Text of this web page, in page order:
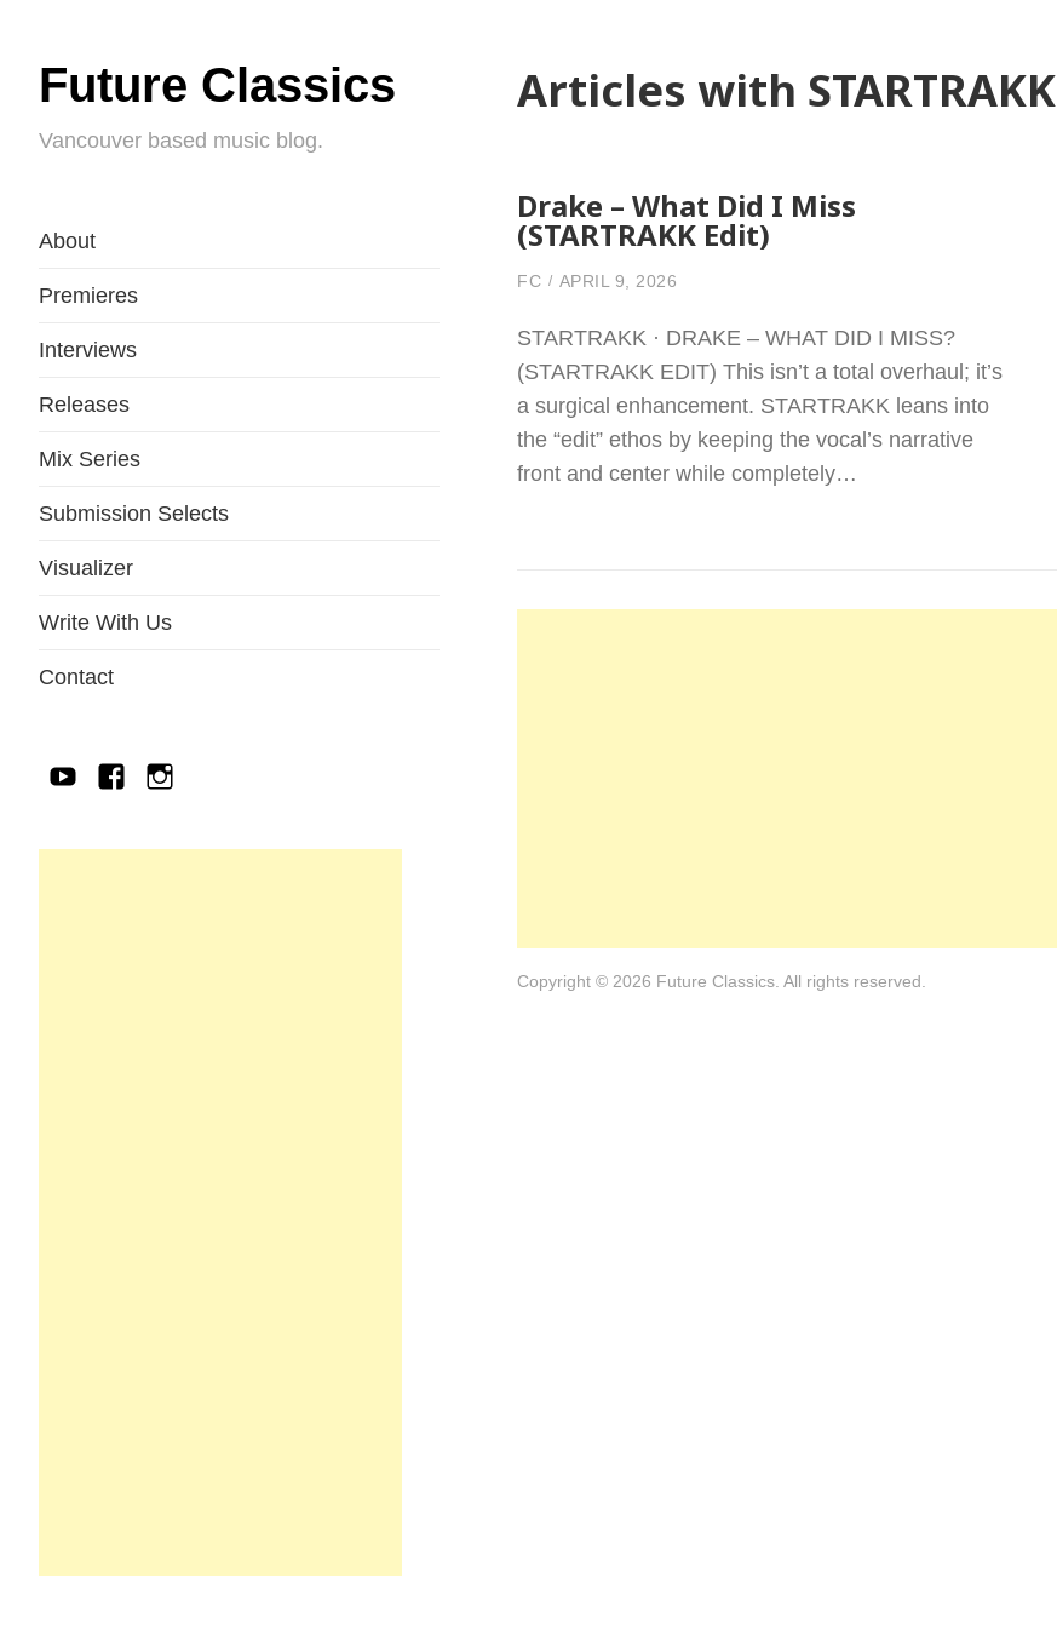
Future Classics
Vancouver based music blog.
About
Premieres
Interviews
Releases
Mix Series
Submission Selects
Visualizer
Write With Us
Contact
YouTubeFacebook
IG
Articles with STARTRAKK
Drake – What Did I Miss
(STARTRAKK Edit)
FC APRIL 9, 2026
STARTRAKK · DRAKE – WHAT DID I MISS?
(STARTRAKK EDIT) This isn’t a total overhaul; it’s
a surgical enhancement. STARTRAKK leans into
the “edit” ethos by keeping the vocal’s narrative
front and center while completely…
Copyright © 2026 Future Classics. All rights reserved.